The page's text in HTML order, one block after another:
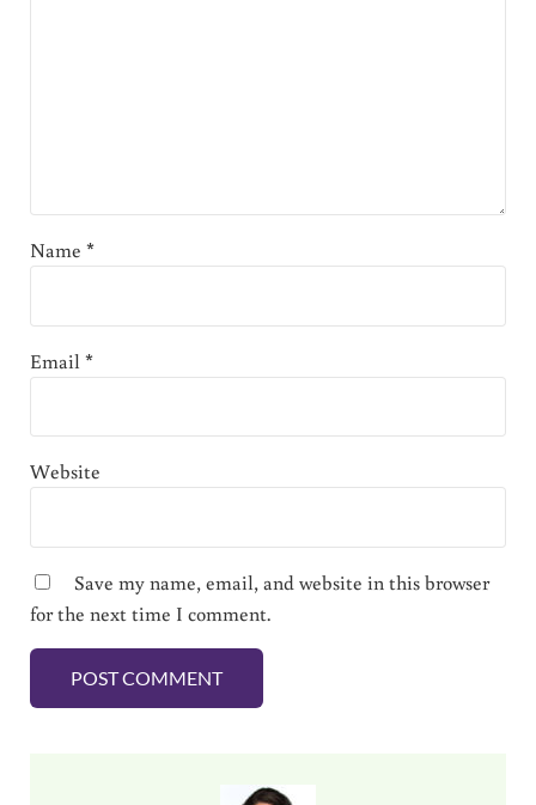
Name *
Email*
Website
Save my name, email, and website in this browser
for the next time I comment.